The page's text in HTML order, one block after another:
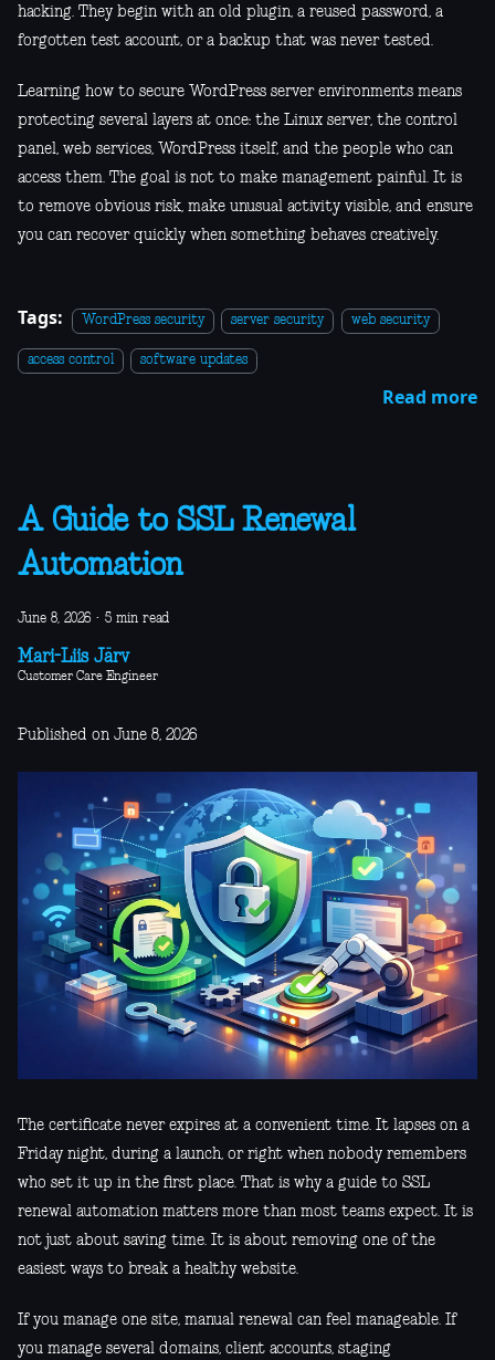
hacking. They begin with an old plugin, a reused password, a
forgotten test account, or a backup that was never tested.
Learning how to secure WordPress server environments means
protecting several layers at once: the Linux server, the control
panel, web services, WordPress itself, and the people who can
access them. The goal is not to make management painful. It is
to remove obvious risk, make unusual activity visible, and ensure
you can recover quickly when something behaves creatively.
Tags: WordPress security server security web security
access control software updates
Read more
A Guide to SSL Renewal
Automation
June 8, 2026 · 5 min read
Mari-Liis Järv
Customer Care Engineer
Published on June 8, 2026
The certificate never expires at a convenient time. It lapses on a
Friday night, during a launch, or right when nobody remembers
who set it up in the first place. That is why a guide to SSL
renewal automation matters more than most teams expect. It is
not just about saving time. It is about removing one of the
easiest ways to break a healthy website.
If you manage one site, manual renewal can feel manageable. If
you manage several domains, client accounts, staging